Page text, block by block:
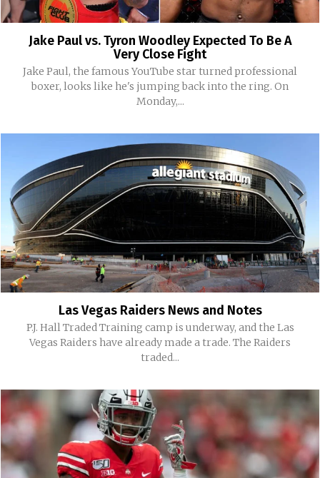
Jake Paul vs. Tyron Woodley Expected To Be A
Very Close Fight
Jake Paul, the famous YouTube star turned professional
boxer, looks like he's jumping back into the ring. On
Monday,...
Las Vegas Raiders News and Notes
P.J. Hall Traded Training camp is underway, and the Las
Vegas Raiders have already made a trade. The Raiders
traded...